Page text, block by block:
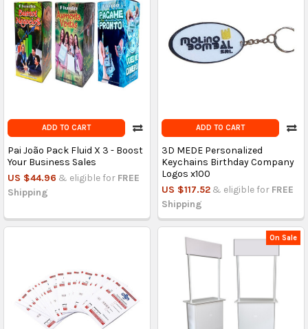
ADD TO CART
Pai João Pack Fluid X 3 - Boost
Your Business Sales
US $44.96 & eligible for FREE
Shipping
ADD TO CART
3D MEDE Personalized
Keychains Birthday Company
Logos x100
US $117.52 & eligible for FREE
Shipping
On Sale